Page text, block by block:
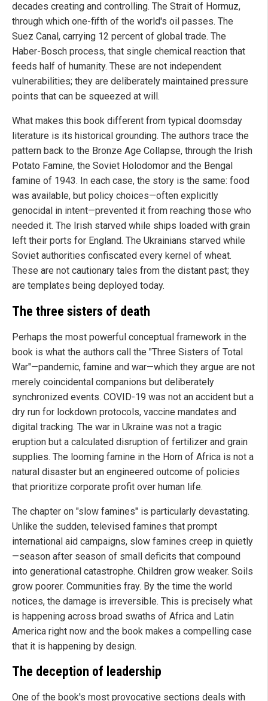
decades creating and controlling. The Strait of Hormuz,
through which one-fifth of the world's oil passes. The
Suez Canal, carrying 12 percent of global trade. The
Haber-Bosch process, that single chemical reaction that
feeds half of humanity. These are not independent
vulnerabilities; they are deliberately maintained pressure
points that can be squeezed at will.
What makes this book different from typical doomsday
literature is its historical grounding. The authors trace the
pattern back to the Bronze Age Collapse, through the Irish
Potato Famine, the Soviet Holodomor and the Bengal
famine of 1943. In each case, the story is the same: food
was available, but policy choices—often explicitly
genocidal in intent—prevented it from reaching those who
needed it. The Irish starved while ships loaded with grain
left their ports for England. The Ukrainians starved while
Soviet authorities confiscated every kernel of wheat.
These are not cautionary tales from the distant past; they
are templates being deployed today.
The three sisters of death
Perhaps the most powerful conceptual framework in the
book is what the authors call the "Three Sisters of Total
War"—pandemic, famine and war—which they argue are not
merely coincidental companions but deliberately
synchronized events. COVID-19 was not an accident but a
dry run for lockdown protocols, vaccine mandates and
digital tracking. The war in Ukraine was not a tragic
eruption but a calculated disruption of fertilizer and grain
supplies. The looming famine in the Horn of Africa is not a
natural disaster but an engineered outcome of policies
that prioritize corporate profit over human life.
The chapter on "slow famines" is particularly devastating.
Unlike the sudden, televised famines that prompt
international aid campaigns, slow famines creep in quietly
—season after season of small deficits that compound
into generational catastrophe. Children grow weaker. Soils
grow poorer. Communities fray. By the time the world
notices, the damage is irreversible. This is precisely what
is happening across broad swaths of Africa and Latin
America right now and the book makes a compelling case
that it is happening by design.
The deception of leadership
One of the book's most provocative sections deals with